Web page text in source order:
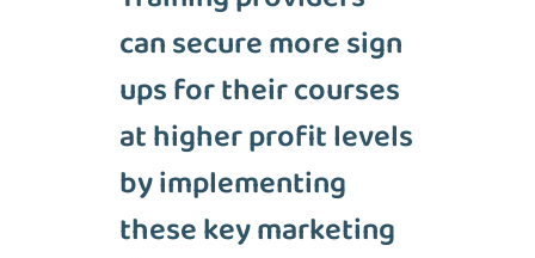
can secure more sign
ups for their courses
at higher profit levels
by implementing
these key marketing